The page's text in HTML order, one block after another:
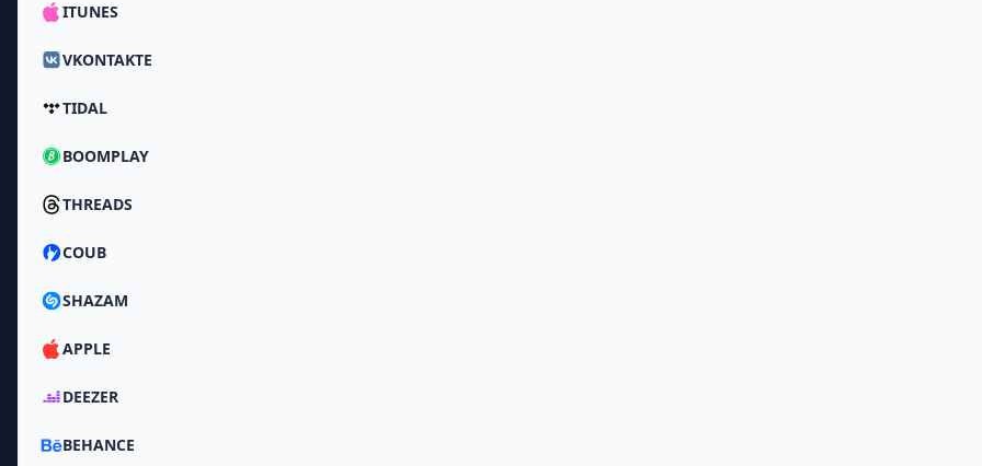
ITUNES
VKONTAKTE
TIDAL
BOOMPLAY
THREADS
COUB
SHAZAM
APPLE
DEEZER
BEHANCE